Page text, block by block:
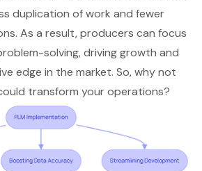
duplication of work and fewer
As a result, producers can focus
solving, driving growth and
edge in the market. So, why not
transform your operations?